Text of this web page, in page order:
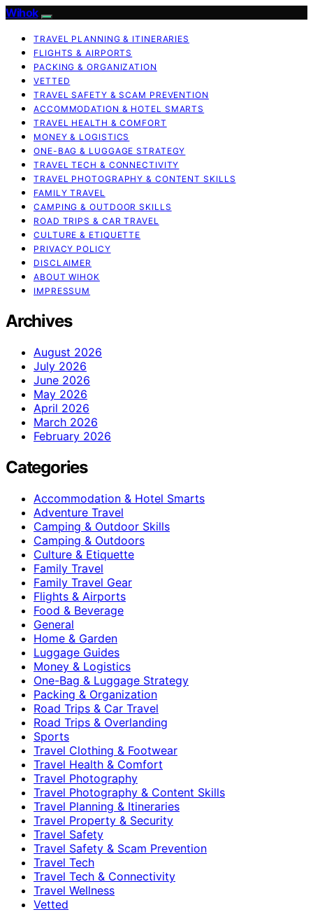
Wihok
TRAVEL PLANNING & ITINERARIES
FLIGHTS & AIRPORTS
PACKING & ORGANIZATION
VETTED
TRAVEL SAFETY & SCAM PREVENTION
ACCOMMODATION & HOTEL SMARTS
TRAVEL HEALTH & COMFORT
MONEY & LOGISTICS
ONE-BAG & LUGGAGE STRATEGY
TRAVEL TECH & CONNECTIVITY
TRAVEL PHOTOGRAPHY & CONTENT SKILLS
FAMILY TRAVEL
CAMPING & OUTDOOR SKILLS
ROAD TRIPS & CAR TRAVEL
CULTURE & ETIQUETTE
PRIVACY POLICY
DISCLAIMER
ABOUT WIHOK
IMPRESSUM
Archives
August 2026
July 2026
June 2026
May 2026
April 2026
March 2026
February 2026
Categories
Accommodation & Hotel Smarts
Adventure Travel
Camping & Outdoor Skills
Camping & Outdoors
Culture & Etiquette
Family Travel
Family Travel Gear
Flights & Airports
Food & Beverage
General
Home & Garden
Luggage Guides
Money & Logistics
One-Bag & Luggage Strategy
Packing & Organization
Road Trips & Car Travel
Road Trips & Overlanding
Sports
Travel Clothing & Footwear
Travel Health & Comfort
Travel Photography
Travel Photography & Content Skills
Travel Planning & Itineraries
Travel Property & Security
Travel Safety
Travel Safety & Scam Prevention
Travel Tech
Travel Tech & Connectivity
Travel Wellness
Vetted